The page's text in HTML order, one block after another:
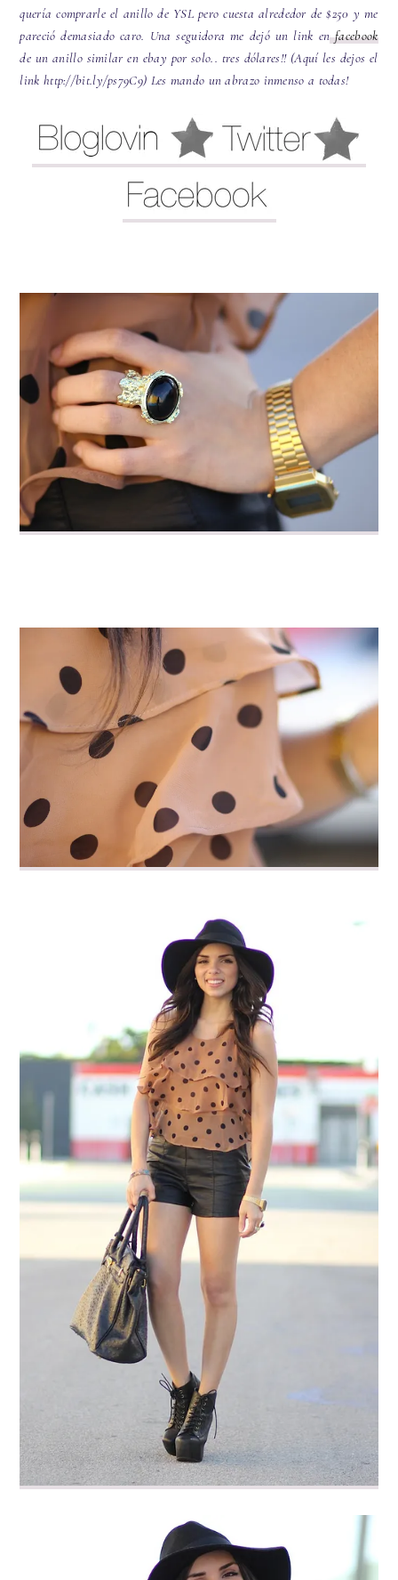
quería comprarle el anillo de YSL pero cuesta alrededor de $250 y me
pareció demasiado caro. Una seguidora me dejó un link enfacebook
de un anillo similar en ebay por solo.. tres dólares!! (Aquí les dejos el
link http://bit.ly/ps79C9) Les mando un abrazo inmenso a todas!